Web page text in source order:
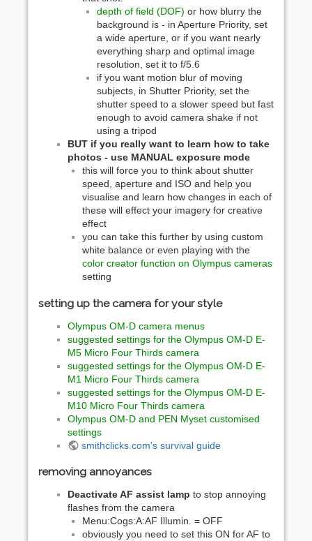
depth of field (DOF) or how blurry the
background is - in Aperture Priority, set
a wide aperture, or if you want nearly
everything sharp and optimal image
resolution, set it to f/5.6
if you want motion blur of moving
subjects, in Shutter Priority, set the
shutter speed to a slower speed but fast
enough to avoid camera shake if not
using a tripod
BUT if you really want to learn how to take
photos - use MANUAL exposure mode
this will force you to think about shutter
speed, aperture and ISO and help you
visualise and learn how changes in each of
these will effect your imagery for creative
effect
you can take this further by using custom
white balance or even playing with the
color creator function on Olympus cameras
setting
setting up the camera for your style
Olympus OM-D camera menus
suggested settings for the Olympus OM-D E-
M5 Micro Four Thirds camera
suggested settings for the Olympus OM-D E-
M1 Micro Four Thirds camera
suggested settings for the Olympus OM-D E-
M10 Micro Four Thirds camera
Olympus OM-D and PEN Myset customised
settings
smithclicks.com's survival guide
removing annoyances
Deactivate AF assist lamp to stop annoying
flashes from the camera
Menu:Cogs:A:AF Illumin. = OFF
obviously you need to set this ON for AF to